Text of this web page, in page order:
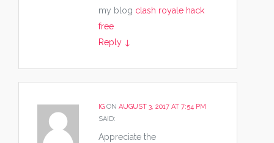
my blog clash royale hack
free
Reply ↓
IG ON AUGUST 3, 2017 AT 7:54 PM
SAID:
Appreciate the